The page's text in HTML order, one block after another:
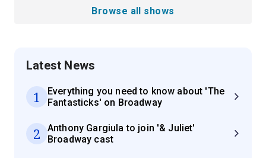
Browse all shows
Latest News
1
Everything you need to know about 'The
Fantasticks' on Broadway
2
Anthony Gargiula to join '& Juliet'
Broadway cast